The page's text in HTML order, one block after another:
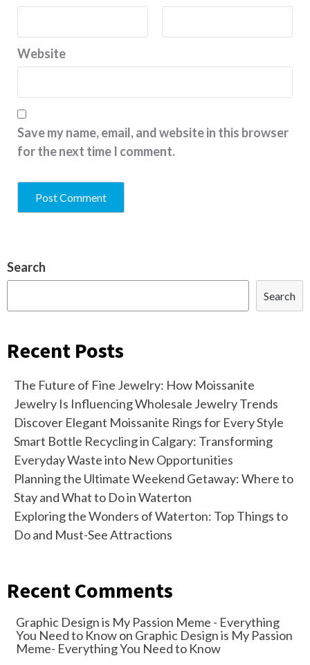
Website
Save my name, email, and website in this browser
for the next time I comment.
Search
Search
Recent Posts
The Future of Fine Jewelry: How Moissanite
Jewelry Is Influencing Wholesale Jewelry Trends
Discover Elegant Moissanite Rings for Every Style
Smart Bottle Recycling in Calgary: Transforming
Everyday Waste into New Opportunities
Planning the Ultimate Weekend Getaway: Where to
Stay and What to Do in Waterton
Exploring the Wonders of Waterton: Top Things to
Do and Must-See Attractions
Recent Comments
Graphic Design is My Passion Meme - Everything
You Need to Knowon Graphic Design is My Passion
Meme- Everything You Need to Know